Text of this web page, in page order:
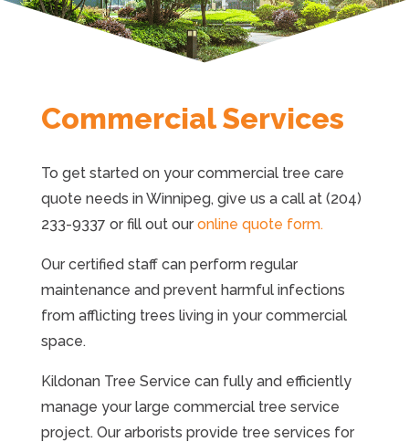
Commercial Services
To get started on your commercial tree care
quote needs in Winnipeg, give us a call at (204)
233-9337 or fill out our online quote form.
Our certified staff can perform regular
maintenance and prevent harmful infections
from afflicting trees living in your commercial
space.
Kildonan Tree Service can fully and efficiently
manage your large commercial tree service
project. Our arborists provide tree services for